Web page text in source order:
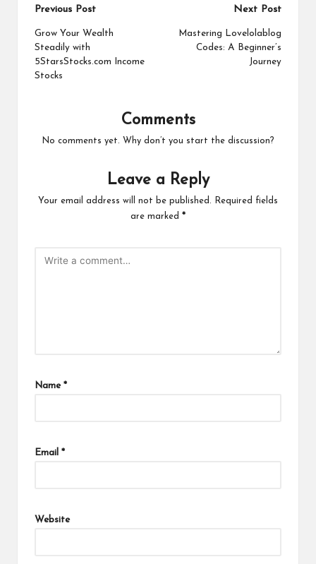
Post
navigation
Previous Post
Grow Your Wealth
Steadily with
5StarsStocks.com Income
Stocks
Next Post
Mastering Lovelolablog
Codes: A Beginner’s
Journey
Comments
No comments yet. Why don’t you start the discussion?
Leave a Reply
Your email address will not be published.
Required fields
are marked *
Name *
Email *
Website